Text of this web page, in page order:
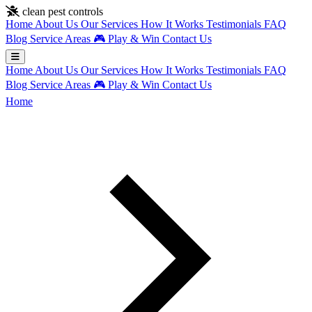
Skip to main content
clean pest controls
Home About Us Our Services How It Works Testimonials FAQ
Blog Service Areas 🎮 Play & Win Contact Us
Home About Us Our Services How It Works Testimonials FAQ
Blog Service Areas 🎮 Play & Win Contact Us
Home